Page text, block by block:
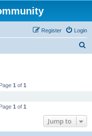
Login
Register
1 of 1
1 of 1
Jump to